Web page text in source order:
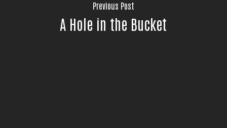
Previous Post
A Hole in the Bucket
Stay Connected!